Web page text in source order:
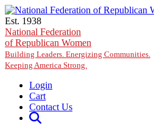
Skip to main content
Est. 1938
National Federation
of Republican Women
Building Leaders. Energizing Communities.
Keeping America Strong.
Login
Cart
Contact Us